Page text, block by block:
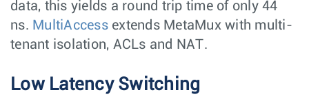
data, this yields a round trip time of only 44
ns. MultiAccessextends MetaMux with multi-
tenant isolation, ACLs and NAT.
Low Latency Switching